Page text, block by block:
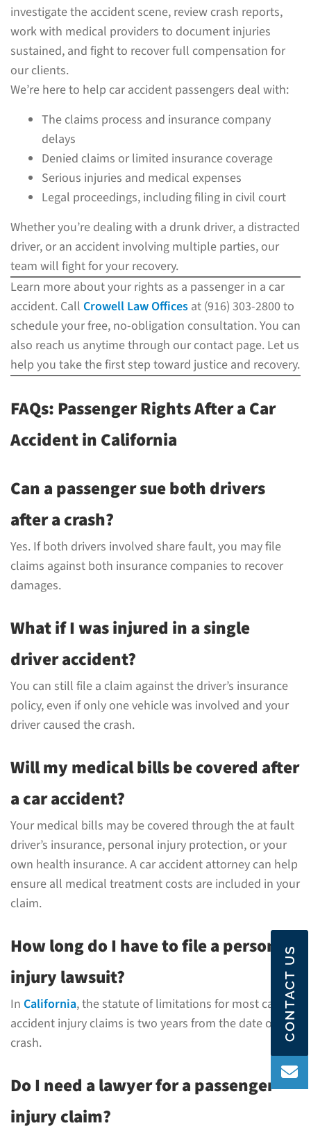
investigate the accident scene, review crash reports,
work with medical providers to document injuries
sustained, and fight to recover full compensation for
our clients.
We’re here to help car accident passengers deal with:
The claims process and insurance company
delays
Denied claims or limited insurance coverage
Serious injuries and medical expenses
Legal proceedings, including filing in civil court
Whether you’re dealing with a drunk driver, a distracted
driver, or an accident involving multiple parties, our
team will fight for your recovery.
Learn more about your rights as a passenger in a car
accident. Call Crowell Law Offices at (916) 303-2800 to
schedule your free, no-obligation consultation. You can
also reach us anytime through our contact page. Let us
help you take the first step toward justice and recovery.
FAQs: Passenger Rights After a Car
Accident in California
Can a passenger sue both drivers
after a crash?
Yes. If both drivers involved share fault, you may file
claims against both insurance companies to recover
damages.
What if I was injured in a single
driver accident?
You can still file a claim against the driver’s insurance
policy, even if only one vehicle was involved and your
driver caused the crash.
Will my medical bills be covered after
a car accident?
Your medical bills may be covered through the at fault
driver’s insurance, personal injury protection, or your
own health insurance. A car accident attorney can help
ensure all medical treatment costs are included in your
claim.
How long do I have to file a personal
injury lawsuit?
In California, the statute of limitations for most car
accident injury claims is two years from the date of the
crash.
Do I need a lawyer for a passenger
injury claim?
CONTACT US